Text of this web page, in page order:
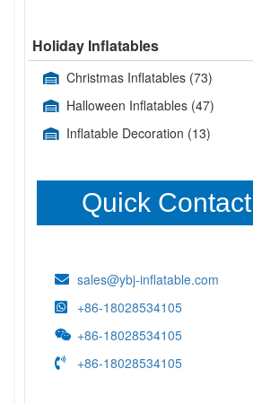
Holiday Inflatables
Christmas Inflatables (73)
Halloween Inflatables (47)
Inflatable Decoration (13)
Quick Contact
sales@ybj-inflatable.com
+86-18028534105
+86-18028534105
+86-18028534105